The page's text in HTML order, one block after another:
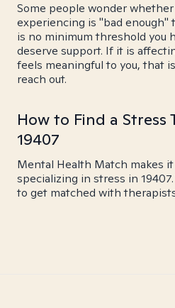
Some people wonder
experiencing is "bad enough"
is no minimum threshold you
deserve support. If it is
feels meaningful to you, that
reach out.
How to Find a Stress
19407
Mental Health Match makes
specializing in stress in 19407.
to get matched with